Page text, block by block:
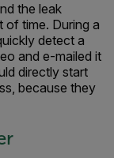
the leak
of time. During a
detect a
and e-mailed it
directly start
because they